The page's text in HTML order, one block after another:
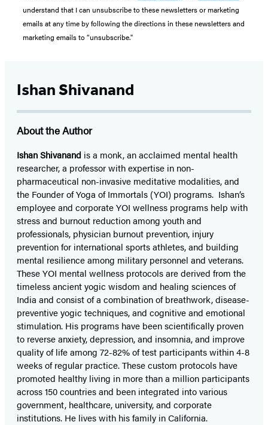
understand that I can unsubscribe to these newsletters or marketing
emails at any time by following the directions in these newsletters and
marketing emails to “unsubscribe."
Ishan Shivanand
About the Author
Ishan Shivanand is a monk, an acclaimed mental health
researcher, a professor with expertise in non-
pharmaceutical non-invasive meditative modalities, and
the Founder of Yoga of Immortals (YOI) programs. Ishan’s
employee and corporate YOI wellness programs help with
stress and burnout reduction among youth and
professionals, physician burnout prevention, injury
prevention for international sports athletes, and building
mental resilience among military personnel and veterans.
These YOI mental wellness protocols are derived from the
timeless ancient yogic wisdom and healing sciences of
India and consist of a combination of breathwork, disease-
preventive yogic techniques, and cognitive and emotional
stimulation. His programs have been scientifically proven
to reverse anxiety, depression, and insomnia, and improve
quality of life among 72-82% of test participants within 4-8
weeks of regular practice. These custom protocols have
promoted healthy living in more than a million participants
across 150 countries and been integrated into various
government, healthcare, university, and corporate
institutions. He lives with his family in California.